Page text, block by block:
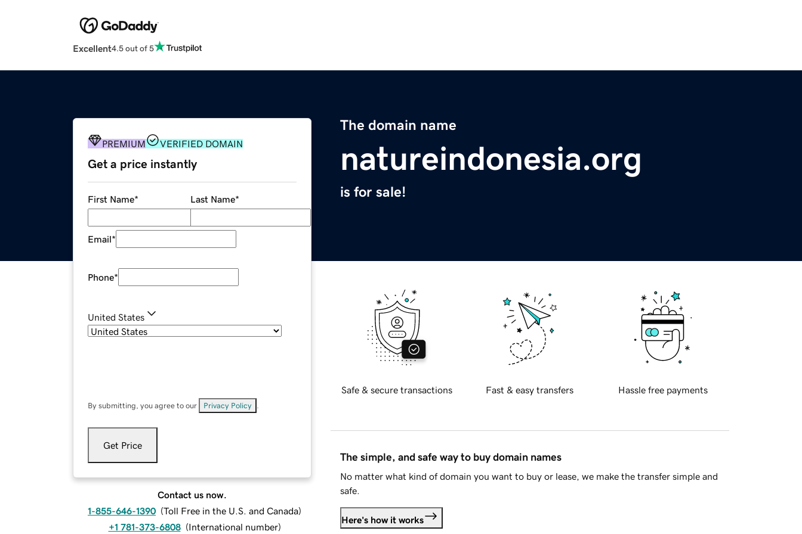
Excellent4.5 out of 5
The domain name
natureindonesia.org
is for sale!
PREMIUM VERIFIED DOMAIN
Get a price instantly
First Name* Last Name*
Email*
Phone*
United States
By submitting, you agree to our Privacy Policy
Get Price
Contact us now.
1-855-646-1390 (Toll Free in the U.S. and Canada)
+1 781-373-6808 (International number)
Safe & secure transactions Fast & easy transfers Hassle free payments
The simple, and safe way to buy domain names
No matter what kind of domain you want to buy or lease, we make the transfer simple and
safe.
Here's how it works